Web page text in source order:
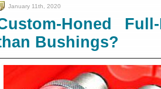
January 11th, 2020
Honed
Bushings?